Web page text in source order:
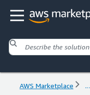
AWS Marketplace ...